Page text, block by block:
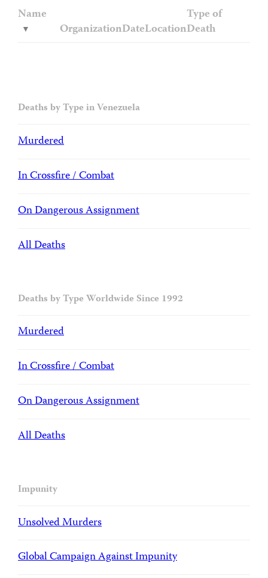
Name
OrganizationDateLocation
Type of
Death
Deaths by Type in Venezuela
Murdered
In Crossfire / Combat
On Dangerous Assignment
All Deaths
Deaths by Type Worldwide Since 1992
Murdered
In Crossfire / Combat
On Dangerous Assignment
All Deaths
Impunity
Unsolved Murders
Global Campaign Against Impunity